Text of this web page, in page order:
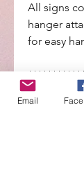
All signs
hanger
for easy
*******
**All my
Email